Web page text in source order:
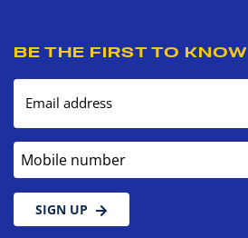
BE THE FIRST TO KNOW
Email address
Mobile number
SIGN UP